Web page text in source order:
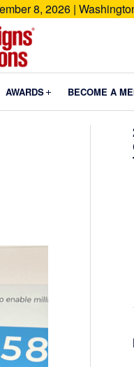
8, 2026 |
AWARDS Submenu
BECOME A